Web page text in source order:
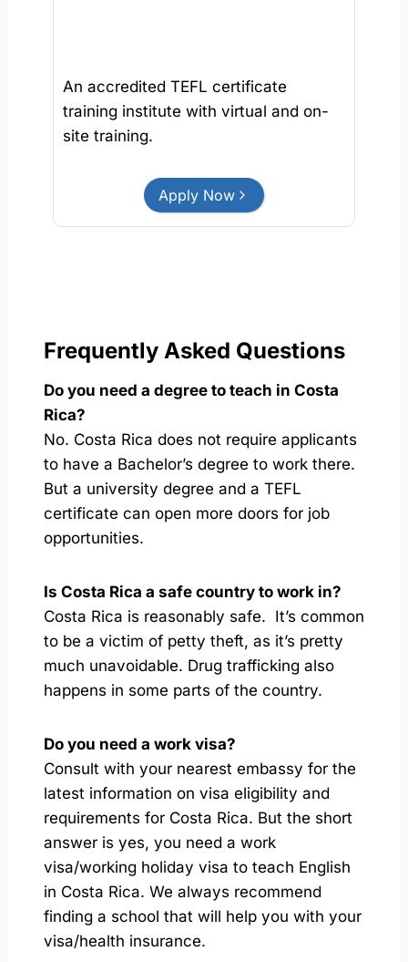
An accredited TEFL certificate
training institute with virtual and on-
site training.
Apply Now
Frequently Asked Questions
Do you need a degree to teach in Costa
Rica?
No. Costa Rica does not require applicants
to have a Bachelor’s degree to work there.
But a university degree and a TEFL
certificate can open more doors for job
opportunities.
Is Costa Rica a safe country to work in?
Costa Rica is reasonably safe. It’s common
to be a victim of petty theft, as it’s pretty
much unavoidable. Drug trafficking also
happens in some parts of the country.
Do you need a work visa?
Consult with your nearest embassy for the
latest information on visa eligibility and
requirements for Costa Rica. But the short
answer is yes, you need a work
visa/working holiday visa to teach English
in Costa Rica. We always recommend
finding a school that will help you with your
visa/health insurance.